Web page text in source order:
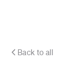
Back to all